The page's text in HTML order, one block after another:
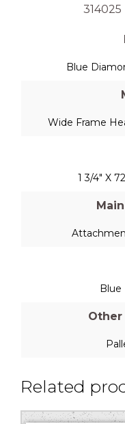
314025
Blue
Wide Frame
1 3/4" X
Blue
Related